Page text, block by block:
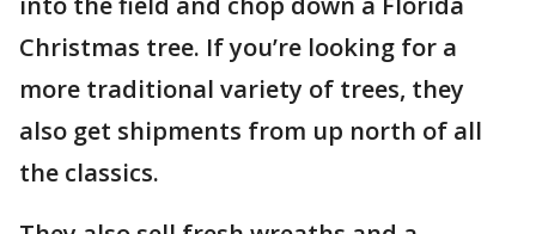
Christmas tree. If you’re looking for a
more traditional variety of trees, they
also get shipments from up north of all
the classics.